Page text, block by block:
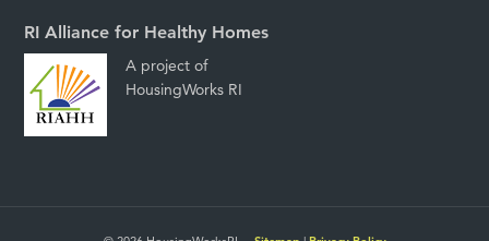
RI Alliance for Healthy Homes
A project of
HousingWorks RI